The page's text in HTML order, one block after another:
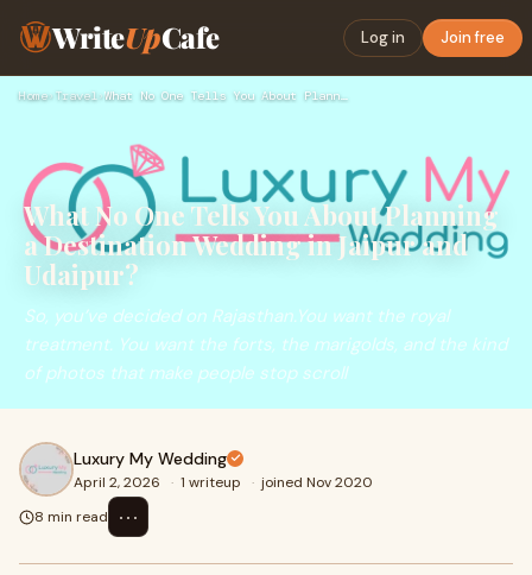
WriteUpCafe Log in Join free
Home› Travel› What No One Tells You About Planning a Destination Wedding i…
What No One Tells You About Planning
a Destination Wedding in Jaipur and
Udaipur?
So, you’ve decided on Rajasthan.You want the royal
treatment. You want the forts, the marigolds, and the kind
of photos that make people stop scroll
Luxury My Wedding
April 2, 2026 · 1 writeup · joined Nov 2020
8 min read
⋯